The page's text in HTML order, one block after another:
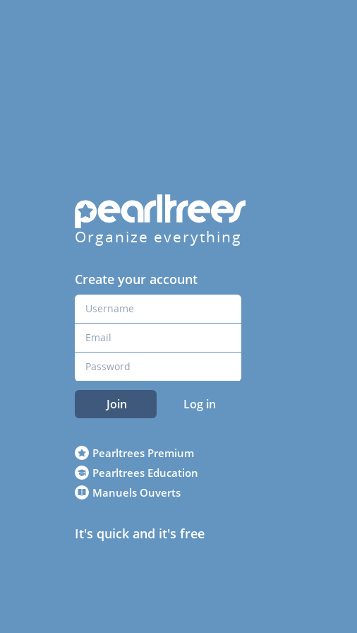
Organize everything
Create your account
Join Log in
Pearltrees Premium
Pearltrees Education
Manuels Ouverts
It's quick and it's free